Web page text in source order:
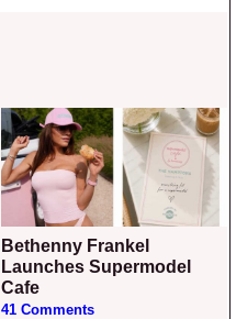
Bethenny Frankel
Launches Supermodel
Cafe
41 Comments